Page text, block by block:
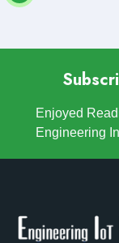
Enjoyed
Engineering